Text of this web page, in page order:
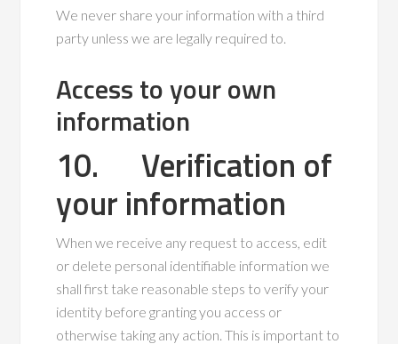
We never share your information with a third
party unless we are legally required to.
Access to your own
information
10. Verification of
your information
When we receive any request to access, edit
or delete personal identifiable information we
shall first take reasonable steps to verify your
identity before granting you access or
otherwise taking any action. This is important to